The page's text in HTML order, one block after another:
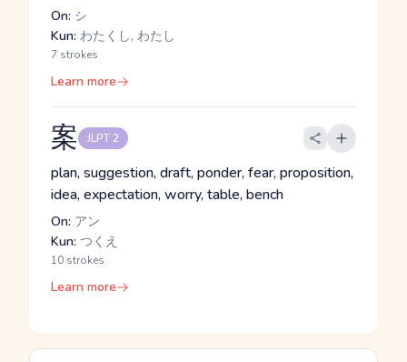
On: シ
Kun: わたくし, わたし
7 strokes
Learn more
案 JLPT 2
plan, suggestion, draft, ponder, fear, proposition,
idea, expectation, worry, table, bench
On: アン
Kun: つくえ
10 strokes
Learn more